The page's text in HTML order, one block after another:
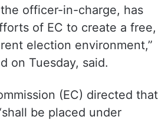
officer-in-charge, has
of EC to create a free,
election environment,”
on Tuesday, said.
(EC) directed that
be placed under